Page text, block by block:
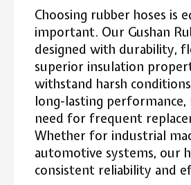
Choosing rubber hoses is
important. Our Gushan
designed with durability,
superior insulation
withstand harsh
long-lasting performance,
need for frequent
Whether for industrial
automotive systems, our
consistent reliability and